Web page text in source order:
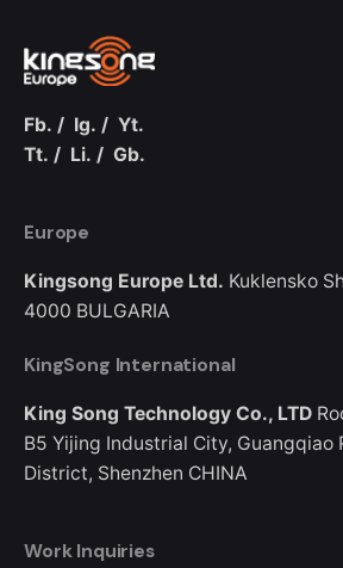
Fb. / Ig. / Yt.
Tt. / Li. / Gb.
Europe
Kingsong Europe Ltd. Kuklensko
4000 BULGARIA
KingSong International
King Song Technology Co., LTD
B5 Yijing Industrial City, Guangqiao
District, Shenzhen CHINA
Work Inquiries